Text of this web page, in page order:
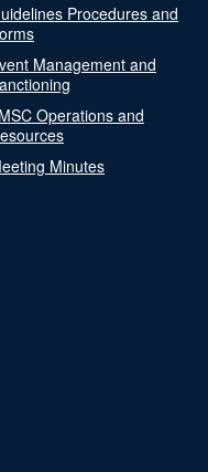
Procedures and
Management and
Operations and
Minutes